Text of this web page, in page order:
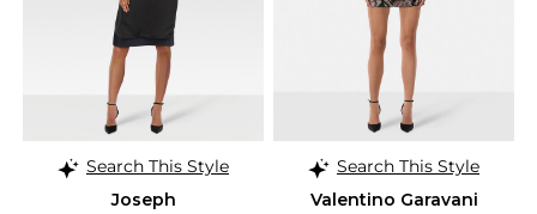
Search This Style
Joseph
Search This Style
Valentino Garavani